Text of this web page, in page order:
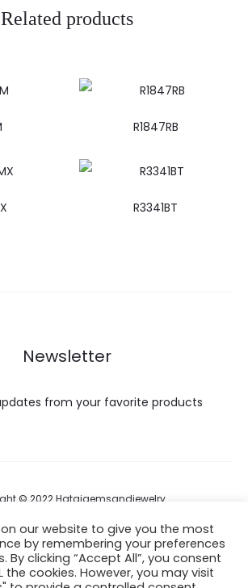
Related products
R1847RB
R3341BT
Newsletter
from your favorite products
© 2022 Hataigemsandjewelry.
Return Policy
About Shipping
our website to give you the most
by remembering your preferences
By clicking “Accept All”, you consent
the cookies. However, you may visit